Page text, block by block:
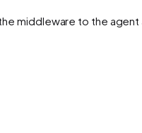
the middleware to the